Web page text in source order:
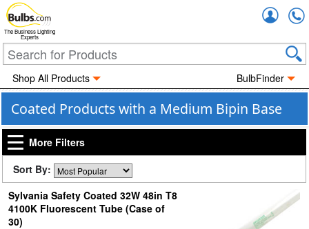
The Business Lighting
Experts
Shop All Products BulbFinder
Coated Products with a Medium Bipin Base
More Filters
Sort By:
Sylvania Safety Coated 32W 48in T8
4100K Fluorescent Tube (Case of
30)